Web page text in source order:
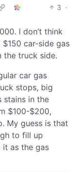
3 ·
I don’t think
car-side gas
the truck side.
car gas
stops, big
stains in the
$100-$200,
My guess is that
to fill up
it as the gas